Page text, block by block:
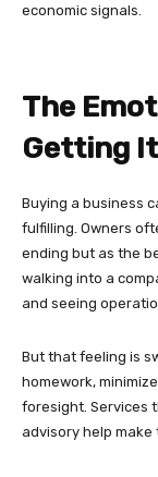
economic signals.
The
Getting
Buying a business
fulfilling. Owners
ending but as the
walking into a
and seeing
But that feeling is
homework,
foresight. Services
advisory help